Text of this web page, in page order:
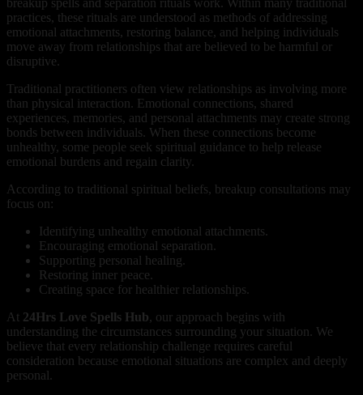
breakup spells and separation rituals work. Within many traditional
practices, these rituals are understood as methods of addressing
emotional attachments, restoring balance, and helping individuals
move away from relationships that are believed to be harmful or
disruptive.
Traditional practitioners often view relationships as involving more
than physical interaction. Emotional connections, shared
experiences, memories, and personal attachments may create strong
bonds between individuals. When these connections become
unhealthy, some people seek spiritual guidance to help release
emotional burdens and regain clarity.
According to traditional spiritual beliefs, breakup consultations may
focus on:
Identifying unhealthy emotional attachments.
Encouraging emotional separation.
Supporting personal healing.
Restoring inner peace.
Creating space for healthier relationships.
At 24Hrs Love Spells Hub, our approach begins with
understanding the circumstances surrounding your situation. We
believe that every relationship challenge requires careful
consideration because emotional situations are complex and deeply
personal.